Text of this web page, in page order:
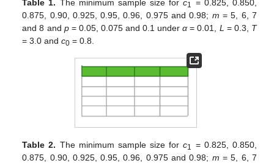
Table 1. The minimum sample size forc1 = 0.825, 0.850,
0.875, 0.90, 0.925, 0.95, 0.96, 0.975 and 0.98; m = 5, 6, 7
and 8 and p= 0.05, 0.075 and 0.1 underα = 0.01, L = 0.3, T
= 3.0 andc0 = 0.8.
Table 2. The minimum sample size forc1
= 0.825, 0.850,
0.875, 0.90, 0.925, 0.95, 0.96, 0.975 and 0.98; m = 5, 6, 7